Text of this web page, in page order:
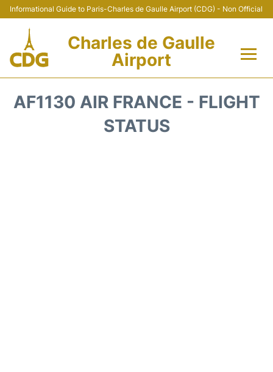
Informational Guide to Paris-Charles de Gaulle Airport (CDG) - Non Official
Charles de Gaulle
Airport
AF1130 AIR FRANCE - FLIGHT
STATUS